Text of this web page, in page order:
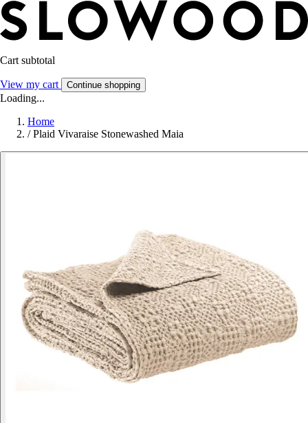
Cart subtotal
View my cart Continue shopping
Loading...
Home
/ Plaid Vivaraise Stonewashed Maia